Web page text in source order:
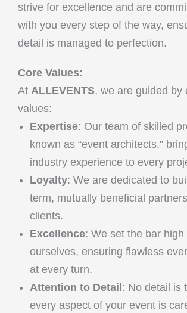
strive for excellence and are
with you every step of the way,
detail is managed to perfection.
Core Values:
At ALLEVENTS, we are guided by
values:
Expertise: Our team of skilled
known as “event architects,”
industry experience to every
Loyalty: We are dedicated to
term, mutually beneficial
clients.
Excellence: We set the bar high
ourselves, ensuring flawless
at every turn.
Attention to Detail : No detail is
every aspect of your event is